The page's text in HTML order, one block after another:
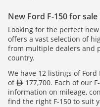
New Ford F-150 for
Looking for the perfect
offers a vast selection of
from multiple dealers and
country.
We have 12 listings of
of
177,700. Each of our
information on mileage,
find the right F-150 to suit